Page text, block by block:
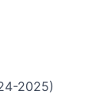
2025)